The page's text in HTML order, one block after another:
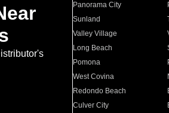
Panorama City
Sunland
Valley Village
Long Beach
Pomona
West Covina
Redondo Beach
Culver City